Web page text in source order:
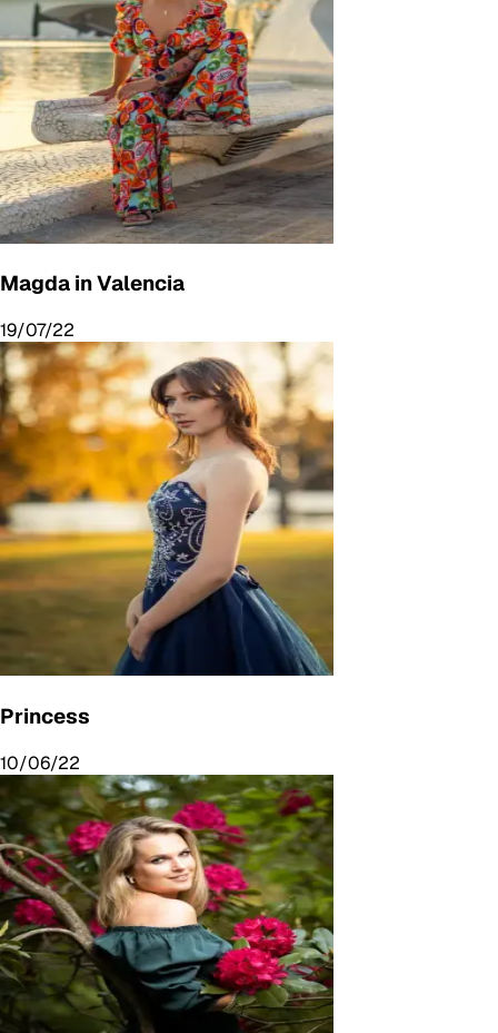
Magda in Valencia
19/07/22
Princess
10/06/22